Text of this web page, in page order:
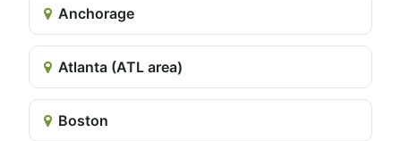
Anchorage
Atlanta (ATL area)
Boston